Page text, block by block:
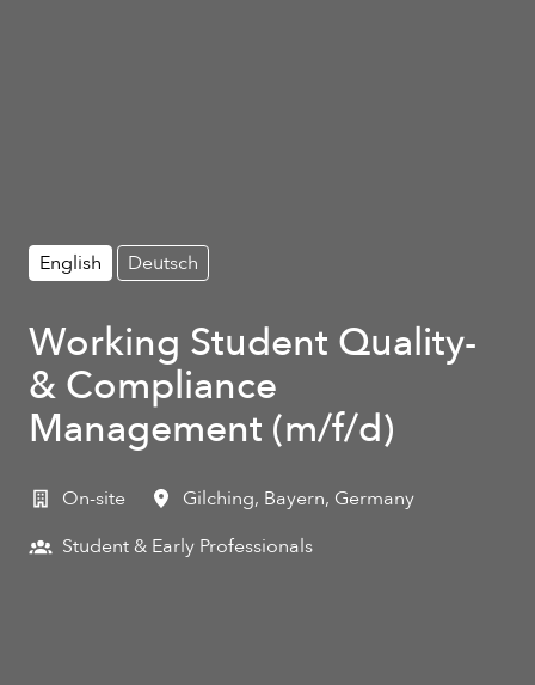
English Deutsch
Working Student Quality-
& Compliance
Management (m/f/d)
On-site Gilching, Bayern, Germany
Student & Early Professionals